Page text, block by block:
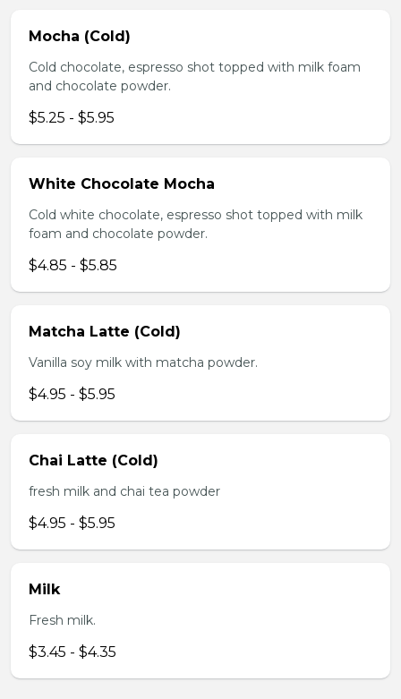
Mocha (Cold)
Cold chocolate, espresso shot topped with milk foam
and chocolate powder.
$5.25 - $5.95
White Chocolate Mocha
Cold white chocolate, espresso shot topped with milk
foam and chocolate powder.
$4.85 - $5.85
Matcha Latte (Cold)
Vanilla soy milk with matcha powder.
$4.95 - $5.95
Chai Latte (Cold)
fresh milk and chai tea powder
$4.95 - $5.95
Milk
Fresh milk.
$3.45 - $4.35